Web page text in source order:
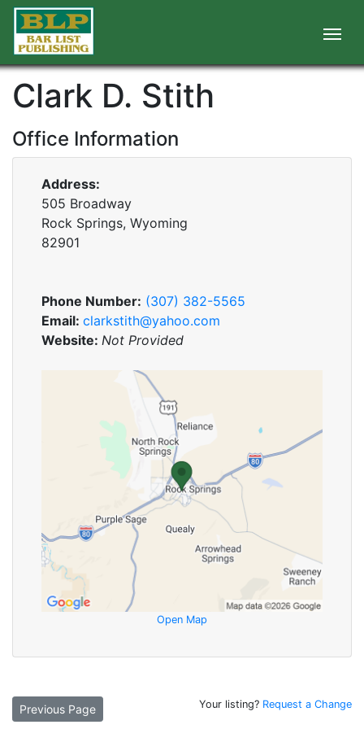
Clark D. Stith
Office Information
Address:
505 Broadway
Rock Springs, Wyoming
82901
Phone Number: (307) 382-5565
Email: clarkstith@yahoo.com
Website: Not Provided
Open Map
Previous Page Your listing? Request a Change